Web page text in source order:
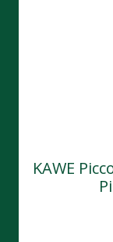
KAWE